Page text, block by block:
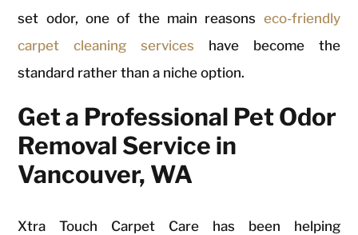
set odor, one of the main reasons eco-friendly
carpet cleaning services have become the
standard rather than a niche option.
Get a Professional Pet Odor
Removal Service in
Vancouver, WA
Xtra Touch Carpet Care has been helping